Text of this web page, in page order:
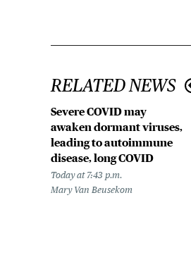
RELATED NEWS
Severe COVID may
awaken dormant viruses,
leading to autoimmune
disease, long COVID
Today at 7:43 p.m.
Mary Van Beusekom